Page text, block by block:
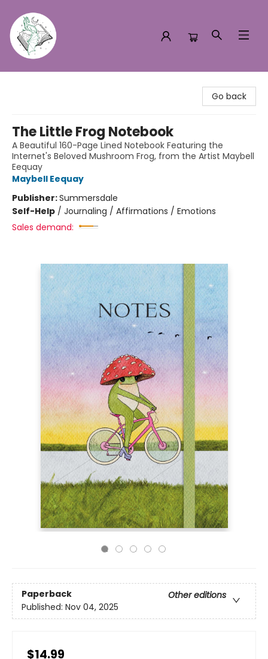
Go back
The Little Frog Notebook
A Beautiful 160-Page Lined Notebook Featuring the
Internet's Beloved Mushroom Frog, from the Artist Maybell
Eequay
Maybell Eequay
Publisher:Summersdale
Self-Help / Journaling / Affirmations / Emotions
Sales demand:
Paperback
Other editions
Published: Nov 04, 2025
$14.99